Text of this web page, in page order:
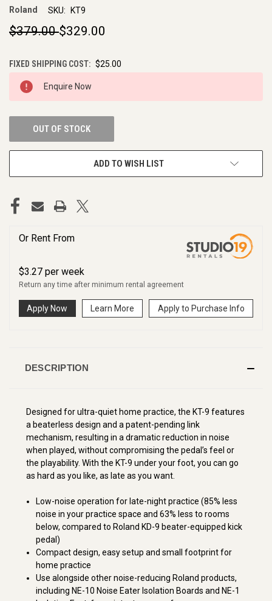
Roland SKU: KT9
$379.00$329.00
FIXED SHIPPING COST: $25.00
CURRENT
STOCK:
Enquire Now
OUT OF STOCK
ADD TO WISH LIST
Or Rent From
$3.27 per week
Return any time after minimum rental agreement
Apply Now Learn More Apply to Purchase Info
DESCRIPTION
Designed for ultra-quiet home practice, the KT-9 features
a beaterless design and a patent-pending link
mechanism, resulting in a dramatic reduction in noise
when played, without compromising the pedal’s feel or
the playability. With the KT-9 under your foot, you can go
as hard as you like, as late as you want.
Low-noise operation for late-night practice (85% less
noise in your practice space and 63% less to rooms
below, compared to Roland KD-9 beater-equipped kick
pedal)
Compact design, easy setup and small footprint for
home practice
Use alongside other noise-reducing Roland products,
including NE-10 Noise Eater Isolation Boards and NE-1